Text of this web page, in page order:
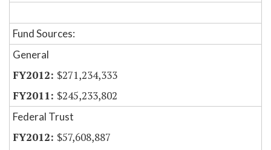
Fund Sources:
General
$271,234,333
$245,233,802
Federal Trust
$57,608,887